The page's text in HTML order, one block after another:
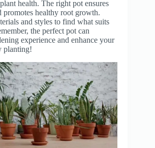
health. The right pot ensures
promotes healthy root growth.
and styles to find what suits
the perfect pot can
experience and enhance your
planting!